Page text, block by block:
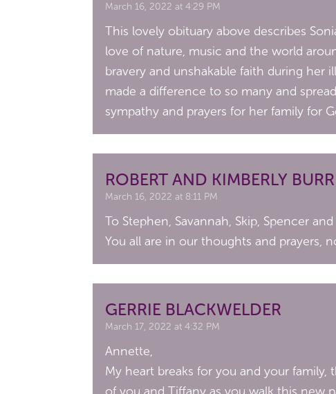
March 16, 2022 at 4:29 PM
This lovely obituary above describes
love of nature, music and the world
bravery and unshakable faith during her
made a difference to so many and
sympathy and prayers for her family for
ROBERT AND KIMBERLY BURR
March 16, 2022 at 8:11 PM
To Stephen, Savannah, Skip, Spencer and
You all are in our thoughts and prayers,
GERRIE BLACKWELDER
March 17, 2022 at 4:32 PM
Annette,
My heart breaks for you and your